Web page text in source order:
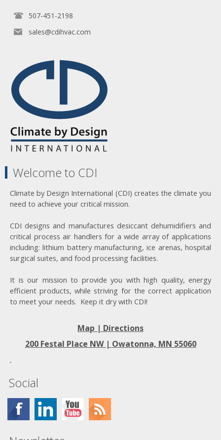
507-451-2198
sales@cdihvac.com
Welcome to CDI
Climate by Design International (CDI) creates the climate you
need to achieve your critical mission.
CDI designs and manufactures desiccant dehumidifiers and
critical process air handlers for a wide array of applications
including: lithium battery manufacturing, ice arenas, hospital
surgical suites, and food processing facilities.
It is our mission to provide you with high quality, energy
efficient products, while striving for the correct application
to meet your needs. Keep it dry with CDI!
Map | Directions
200 Festal Place NW | Owatonna, MN 55060
Social